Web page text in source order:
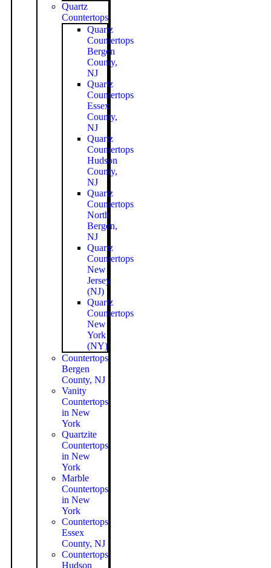
Quartz
Countertops
Quartz
Countertops
Bergen
County,
NJ
Quartz
Countertops
Essex
County,
NJ
Quartz
Countertops
Hudson
County,
NJ
Quartz
Countertops
North
Bergen,
NJ
Quartz
Countertops
New
Jersey
(NJ)
Quartz
Countertops
New
York
(NY)
Countertops
Bergen
County, NJ
Vanity
Countertops
in New
York
Quartzite
Countertops
in New
York
Marble
Countertops
in New
York
Countertops
Essex
County, NJ
Countertops
Hudson